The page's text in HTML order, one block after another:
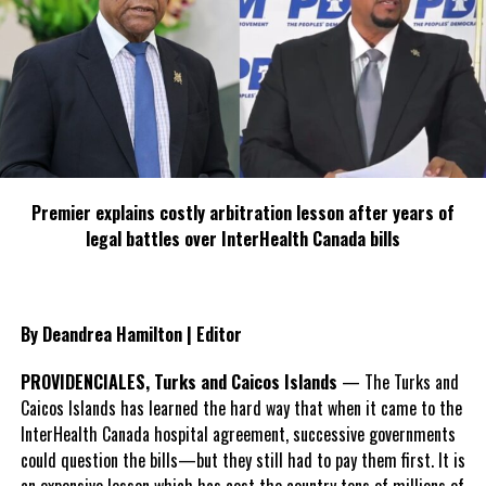
or insurance. There is no legitimate reason why drivers and users
of vehicles do not have registration plates. It is an offence under
the Road Traffic Ordinance to drive a motor vehicle on the road,
whilst not displaying registration plates on the front and back of
the vehicle. Road Safety is everyone’s responsibility”.
The operations took place along Five Cays/South Dock Road
junction, Dock Yard, Tropicana Roundabout, Leeward Highway,
Susie Turn and the Seven Stars Roundabout.
Identification Plates:39
Tickets Issued for unlicensed motor vehicle:17
Premier explains costly arbitration lesson after years of
legal battles over InterHealth Canada bills
By Deandrea Hamilton | Editor
PROVIDENCIALES, Turks and Caicos Islands — The Turks and
Caicos Islands has learned the hard way that when it came to the
InterHealth Canada hospital agreement, successive governments
could question the bills—but they still had to pay them first. It is